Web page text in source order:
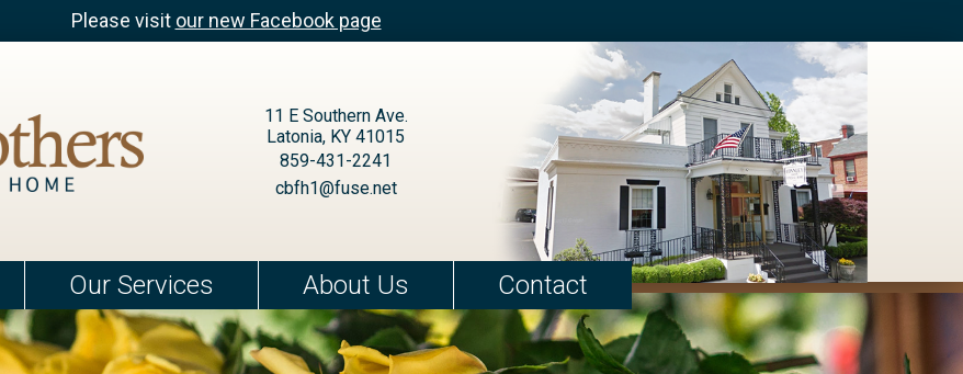
Please visit our new Facebook page
11 E Southern Ave.
Latonia, KY 41015
859-431-2241
cbfh1@fuse.net
Our Services About Us Contact